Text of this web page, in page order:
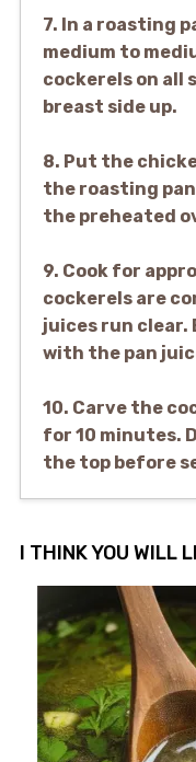
7. In a roasting
medium to
cockerels on all
breast side up.
8. Put the
the roasting
the preheated
9. Cook for
cockerels are
juices run clear.
with the pan
10. Carve the
for 10 minutes.
the top before
I THINK YOU WILL